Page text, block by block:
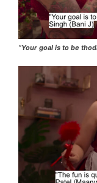
“Your goal is to be